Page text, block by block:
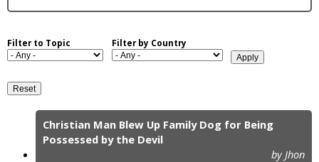
Filter to Topic Filter by Country
Christian Man Blew Up Family Dog for Being
Possessed by the Devil
by Jhon